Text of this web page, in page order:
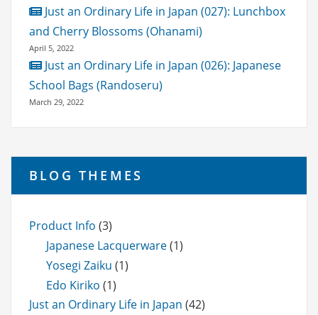
Just an Ordinary Life in Japan (027): Lunchbox
and Cherry Blossoms (Ohanami)
April 5, 2022
Just an Ordinary Life in Japan (026): Japanese
School Bags (Randoseru)
March 29, 2022
BLOG THEMES
Product Info (3)
Japanese Lacquerware(1)
Yosegi Zaiku (1)
Edo Kiriko (1)
Just an Ordinary Life in Japan (42)